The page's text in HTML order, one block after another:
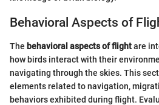
Behavioral Aspects of
The behavioral aspects of flightare
how birds interact with their
navigating through the skies. This
elements related to navigation,
behaviors exhibited during flight.